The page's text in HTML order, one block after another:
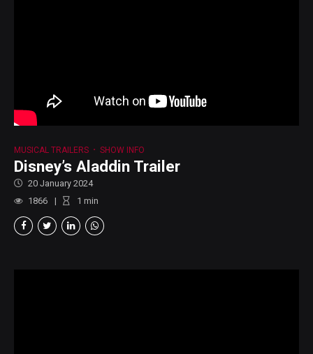
MUSICAL TRAILERS SHOW INFO
Disney’s Aladdin Trailer
20 January 2024
1866
1 min